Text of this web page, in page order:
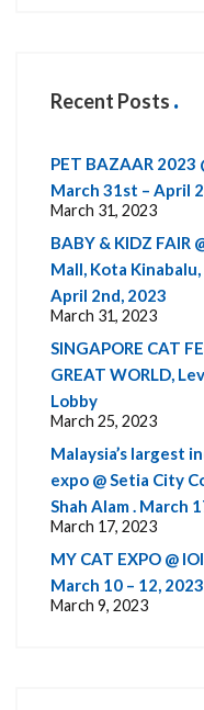
Recent Posts
PET BAZAAR 2023
March 31st – April
March 31, 2023
BABY & KIDZ FAIR
Mall, Kota
April 2nd, 2023
March 31, 2023
SINGAPORE CAT
GREAT WORLD,
Lobby
March 25, 2023
Malaysia’s largest
expo @ Setia City
Shah Alam . March
March 17, 2023
MY CAT EXPO @
March 10 – 12, 2023
March 9, 2023